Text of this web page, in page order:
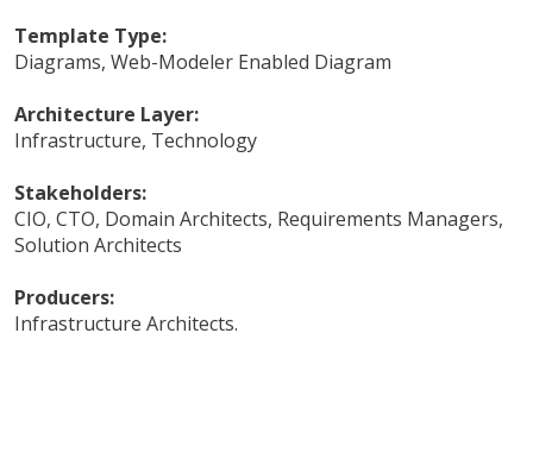
Template Type:
Diagrams, Web-Modeler Enabled Diagram
Architecture Layer:
Infrastructure, Technology
Stakeholders:
CIO, CTO, Domain Architects, Requirements Managers,
Solution Architects
Producers:
Infrastructure Architects.